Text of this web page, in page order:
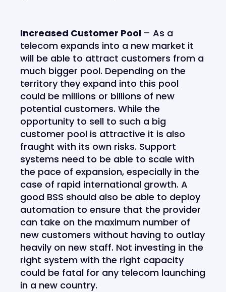
Increased Customer Pool – As a
telecom expands into a new market it
will be able to attract customers from a
much bigger pool. Depending on the
territory they expand into this pool
could be millions or billions of new
potential customers. While the
opportunity to sell to such a big
customer pool is attractive it is also
fraught with its own risks. Support
systems need to be able to scale with
the pace of expansion, especially in the
case of rapid international growth. A
good BSS should also be able to deploy
automation to ensure that the provider
can take on the maximum number of
new customers without having to outlay
heavily on new staff. Not investing in the
right system with the right capacity
could be fatal for any telecom launching
in a new country.